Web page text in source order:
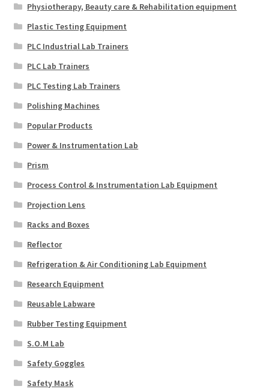
Physiotherapy, Beauty care & Rehabilitation equipment
Plastic Testing Equipment
PLC Industrial Lab Trainers
PLC Lab Trainers
PLC Testing Lab Trainers
Polishing Machines
Popular Products
Power & Instrumentation Lab
Prism
Process Control & Instrumentation Lab Equipment
Projection Lens
Racks and Boxes
Reflector
Refrigeration & Air Conditioning Lab Equipment
Research Equipment
Reusable Labware
Rubber Testing Equipment
S.O.M Lab
Safety Goggles
Safety Mask